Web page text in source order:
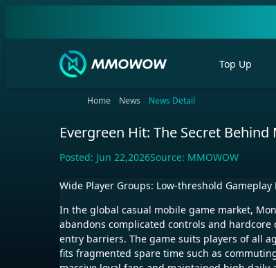
Top Up
Home News News Detail
Evergreen Hit: The Secret
Posted: Jun 22,2026Source: MMOWOW
Wide Player Groups: Low-threshold
In the global casual mobile game market,
abandons complicated controls and
entry barriers. The game suits players of all
fits fragmented spare time such as